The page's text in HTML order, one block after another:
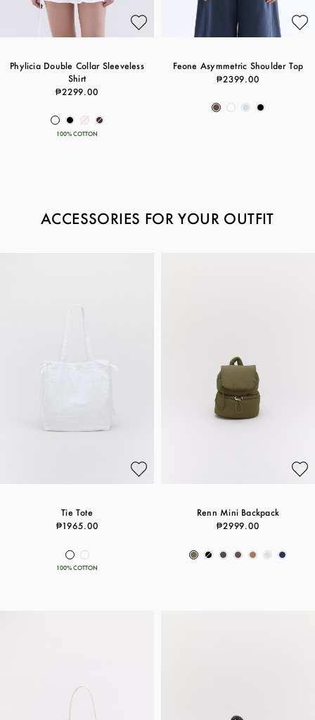
Phylicia Double Collar Sleeveless
Shirt
₱2299.00
100% COTTON
Feone Asymmetric Shoulder Top
₱2399.00
ACCESSORIES FOR YOUR OUTFIT
Tie Tote
₱1965.00
100% COTTON
Renn Mini Backpack
₱2999.00